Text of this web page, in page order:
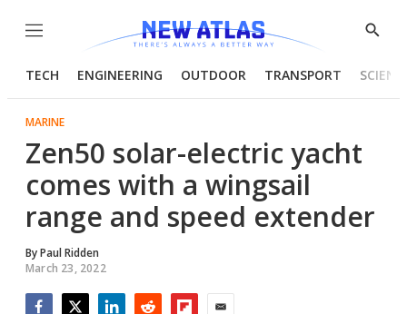
Menu
Show
TECH ENGINEERING OUTDOOR TRANSPORT
MARINE
Zen50 solar-electric yacht
comes with a wingsail
range and speed extender
ByPaul Ridden
March 23, 2022